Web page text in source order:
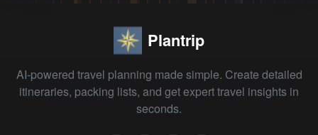
Plantrip
AI-powered travel planning made simple. Create detailed
itineraries, packing lists, and get expert travel insights in
seconds.